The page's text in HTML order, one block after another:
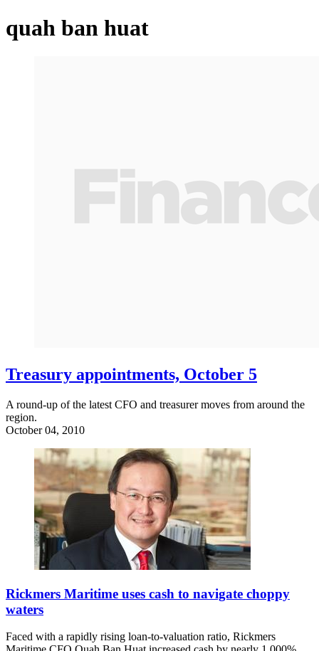
quah ban huat
Treasury appointments, October 5
A round-up of the latest CFO and treasurer moves from around the
region.
October 04, 2010
Rickmers Maritime uses cash to navigate choppy
waters
Faced with a rapidly rising loan-to-valuation ratio, Rickmers